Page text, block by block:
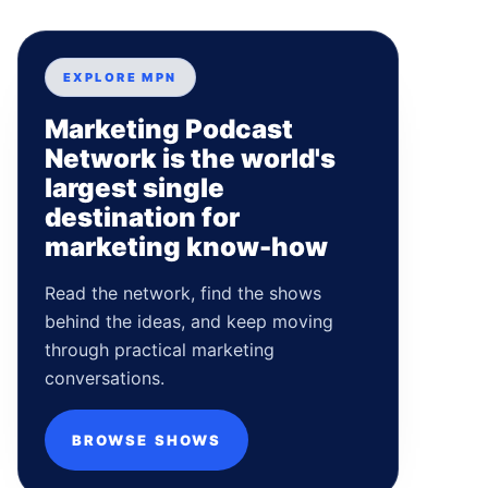
EXPLORE MPN
Marketing Podcast
Network is the world's
largest single
destination for
marketing know-how
Read the network, find the shows
behind the ideas, and keep moving
through practical marketing
conversations.
BROWSE SHOWS